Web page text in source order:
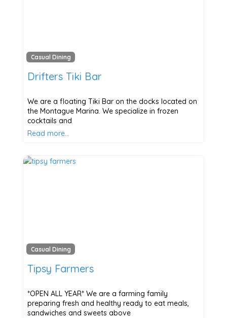
Casual Dining
Drifters Tiki Bar
We are a floating Tiki Bar on the docks located on
the Montague Marina. We specialize in frozen
cocktails and
Read more…
Casual Dining
Tipsy Farmers
*OPEN ALL YEAR* We are a farming family
preparing fresh and healthy ready to eat meals,
sandwiches and sweets above